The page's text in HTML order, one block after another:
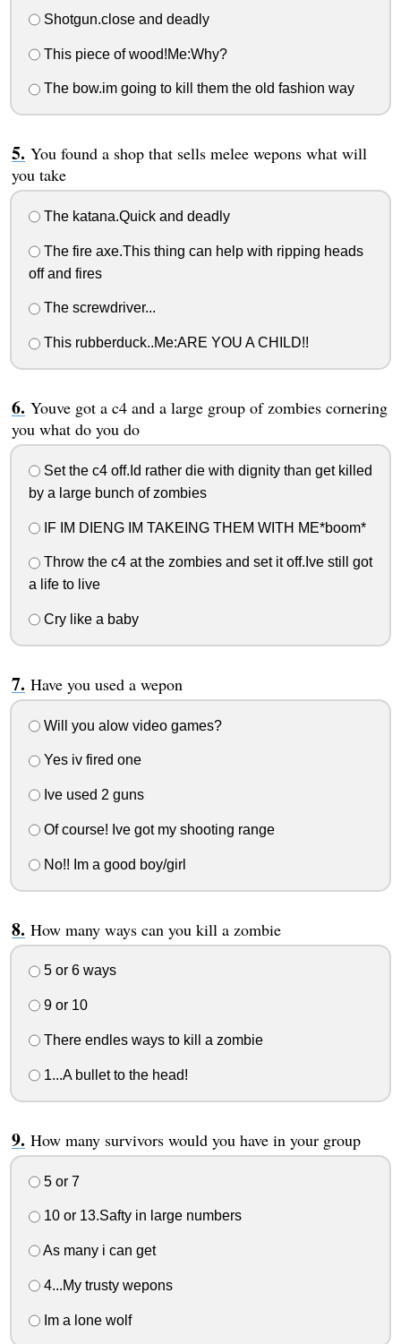
Shotgun.close and deadly
This piece of wood!Me:Why?
The bow.im going to kill them the old fashion way
You found a shop that sells melee wepons what will
you take
The katana.Quick and deadly
The fire axe.This thing can help with ripping heads
off and fires
The screwdriver...
This rubberduck..Me:ARE YOU A CHILD!!
Youve got a c4 and a large group of zombies cornering
you what do you do
Set the c4 off.Id rather die with dignity than get killed
by a large bunch of zombies
IF IM DIENG IM TAKEING THEM WITH ME*boom*
Throw the c4 at the zombies and set it off.Ive still got
a life to live
Cry like a baby
Have you used a wepon
Will you alow video games?
Yes iv fired one
Ive used 2 guns
Of course! Ive got my shooting range
No!! Im a good boy/girl
How many ways can you kill a zombie
5 or 6 ways
9 or 10
There endles ways to kill a zombie
1...A bullet to the head!
How many survivors would you have in your group
5 or 7
10 or 13.Safty in large numbers
As many i can get
4...My trusty wepons
Im a lone wolf